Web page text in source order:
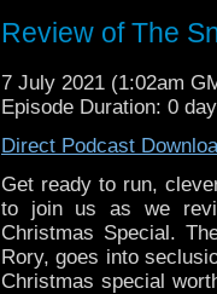
Review of The
7 July 2021 (1:02am
Episode Duration: 0
Direct Podcast
Get ready to run,
to join us as we
Christmas Special.
Rory, goes into
Christmas special